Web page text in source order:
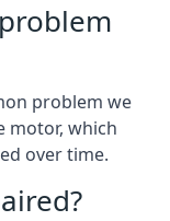
problem we
motor, which
over time.